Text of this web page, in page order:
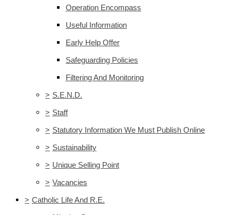
Operation Encompass
Useful Information
Early Help Offer
Safeguarding Policies
Filtering And Monitoring
> S.E.N.D.
> Staff
> Statutory Information We Must Publish Online
> Sustainability
> Unique Selling Point
> Vacancies
> Catholic Life And R.E.